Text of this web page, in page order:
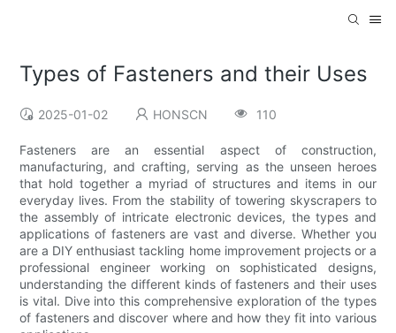
Types of Fasteners and their Uses
2025-01-02 HONSCN 110
Fasteners are an essential aspect of construction,
manufacturing, and crafting, serving as the unseen heroes
that hold together a myriad of structures and items in our
everyday lives. From the stability of towering skyscrapers to
the assembly of intricate electronic devices, the types and
applications of fasteners are vast and diverse. Whether you
are a DIY enthusiast tackling home improvement projects or a
professional engineer working on sophisticated designs,
understanding the different kinds of fasteners and their uses
is vital. Dive into this comprehensive exploration of the types
of fasteners and discover where and how they fit into various